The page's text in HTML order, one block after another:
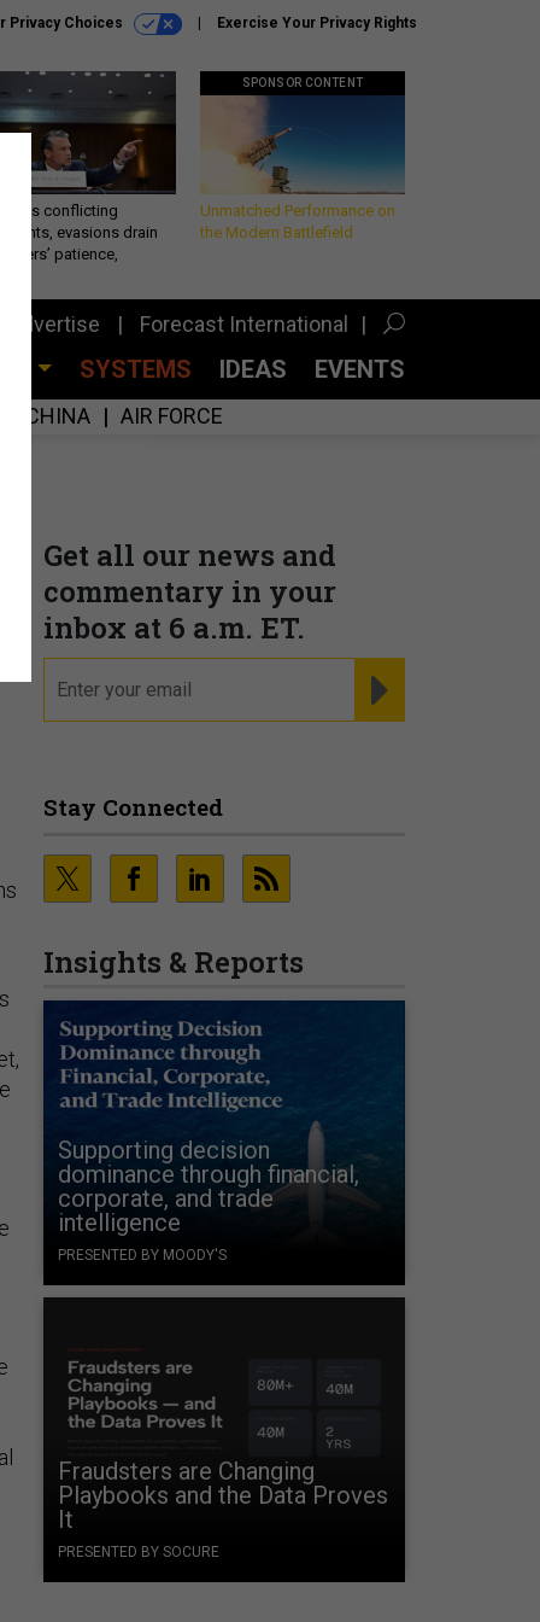
Privacy Choices Exercise Your Privacy Rights
conflicting
evasions drain
patience,
SPONSOR CONTENT
Unmatched Performance on
the Modern Battlefield
Advertise Forecast International
SYSTEMS IDEAS EVENTS
CHINA AIR FORCE
Get all our news and
commentary in your
inbox at 6 a.m. ET.
Stay Connected
Insights & Reports
Supporting decision
dominance through financial,
corporate, and trade
intelligence
PRESENTED BY MOODY'S
Fraudsters are Changing
Playbooks and the Data Proves
It
PRESENTED BY SOCURE